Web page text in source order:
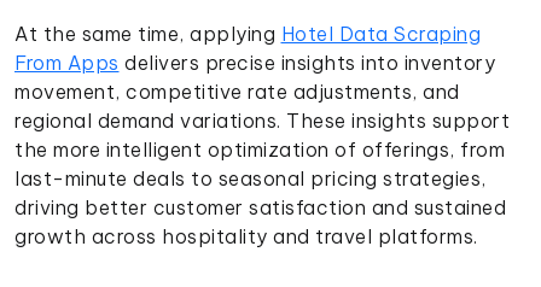
At the same time, applying Hotel Data Scraping
From Apps delivers precise insights into inventory
movement, competitive rate adjustments, and
regional demand variations. These insights support
the more intelligent optimization of offerings, from
last-minute deals to seasonal pricing strategies,
driving better customer satisfaction and sustained
growth across hospitality and travel platforms.